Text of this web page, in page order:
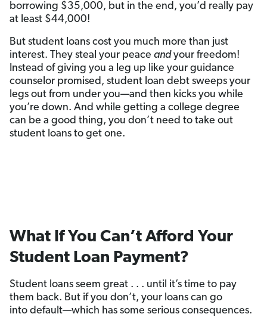
borrowing $35,000, but in the end, you’d really pay
at least $44,000!
But student loans cost you much more than just
interest. They steal your peace andyour freedom!
Instead of giving you a leg up like your guidance
counselor promised, student loan debt sweeps your
legs out from under you—and then kicks you while
you’re down. And while getting a college degree
can be a good thing, you don’t need to take out
student loans to get one.
What If You Can’t Afford Your
Student Loan Payment?
Student loans seem great . . . until it’s time to pay
them back. But if you don’t, your loans can go
into default—which has some serious consequences.